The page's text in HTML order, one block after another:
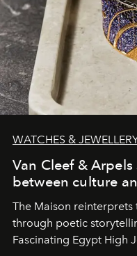
WATCHES &
Van Cleef &
between culture
The Maison
through poetic
Fascinating Egypt High